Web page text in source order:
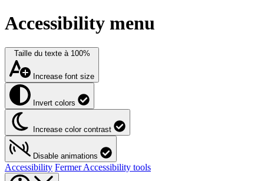
Accessibility menu
Taille du texte à 100%
Increase font size
Invert colors
Increase color contrast
Disable animations
Accessibility Fermer Accessibility tools